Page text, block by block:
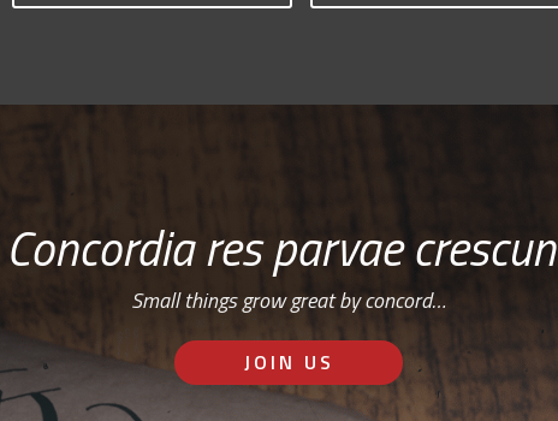
Concordia res parvae
Small things grow great by concord…
JOIN US